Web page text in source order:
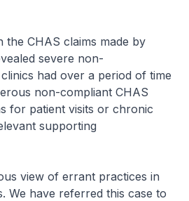
the CHAS claims made by
severe non-
had over a period of time
non-compliant CHAS
for patient visits or chronic
supporting
view of errant practices in
We have referred this case to